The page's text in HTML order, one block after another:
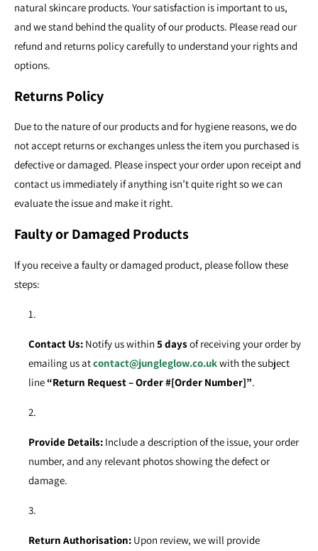
natural skincare products. Your satisfaction is important to us,
and we stand behind the quality of our products. Please read our
refund and returns policy carefully to understand your rights and
options.
Returns Policy
Due to the nature of our products and for hygiene reasons, we do
not accept returns or exchanges unless the item you purchased is
defective or damaged. Please inspect your order upon receipt and
contact us immediately if anything isn’t quite right so we can
evaluate the issue and make it right.
Faulty or Damaged Products
If you receive a faulty or damaged product, please follow these
steps:
Contact Us: Notify us within 5 daysof receiving your order by
emailing us atcontact@jungleglow.co.ukwith the subject
line“Return Request – Order #[Order Number]”.
Provide Details: Include a description of the issue, your order
number, and any relevant photos showing the defect or
damage.
Return Authorisation: Upon review, we will provide